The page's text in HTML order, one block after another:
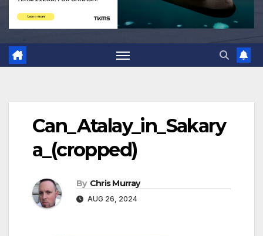
Can_Atalay_in_Sakary
a_(cropped)
By Chris Murray
AUG 26, 2024